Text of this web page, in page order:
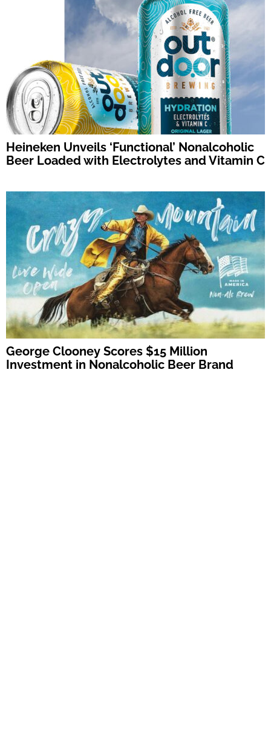
Heineken Unveils ‘Functional’ Nonalcoholic
Beer Loaded with Electrolytes and Vitamin C
George Clooney Scores $15 Million
Investment in Nonalcoholic Beer Brand